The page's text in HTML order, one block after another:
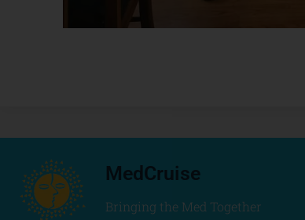
MedCruise
Bringing the Med Together